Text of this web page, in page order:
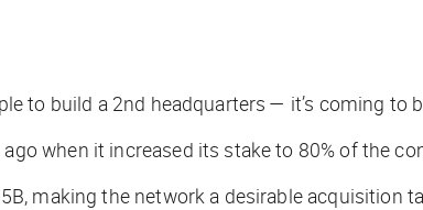
to build a 2nd headquarters — it’s coming
when it increased its stake to 80% of the
making the network a desirable acquisition